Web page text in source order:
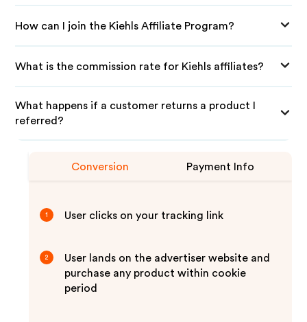
How can I join the Kiehls Affiliate Program?
What is the commission rate for Kiehls affiliates?
What happens if a customer returns a product I
referred?
Conversion Payment Info
1 User clicks on your tracking link
2
User lands on the advertiser website and
purchase any product within cookie
period